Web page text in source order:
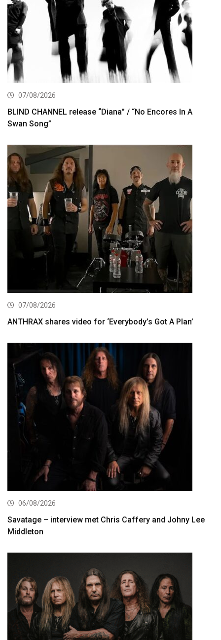
07/08/2026
BLIND CHANNEL release “Diana” / “No Encores In A
Swan Song”
07/08/2026
ANTHRAX shares video for ‘Everybody’s Got A Plan’
06/08/2026
Savatage – interview met Chris Caffery and Johny Lee
Middleton